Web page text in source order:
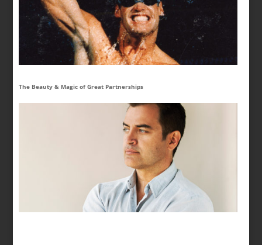
The Beauty & Magic of Great Partnerships